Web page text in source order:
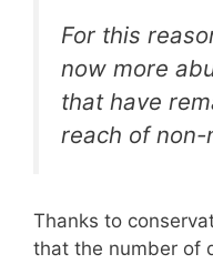
For this
now more
that have
reach of non-
Thanks to
that the number of